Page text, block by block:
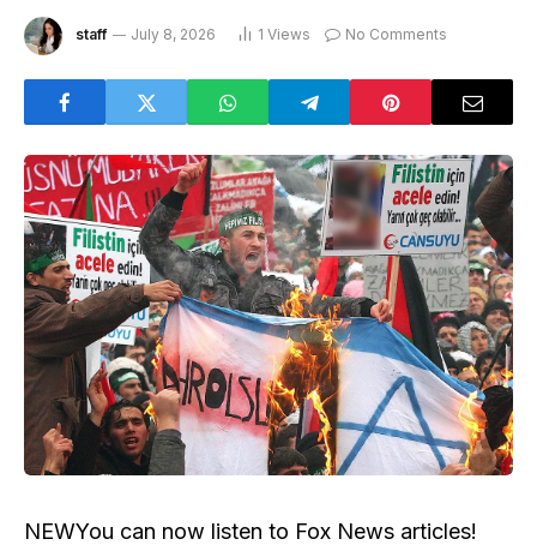
staff July 8, 2026 1 Views No Comments
NEWYou can now listen to Fox News articles!